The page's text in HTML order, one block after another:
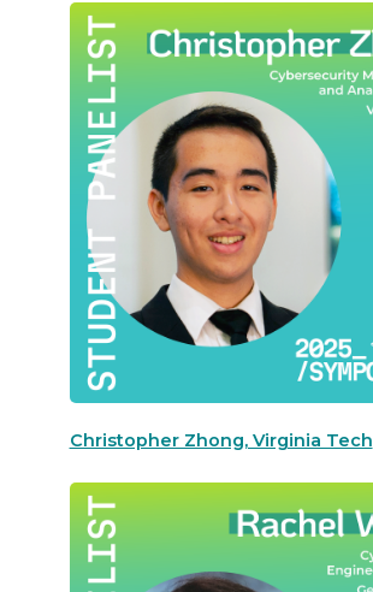
Christopher Zhong, Virginia Tech